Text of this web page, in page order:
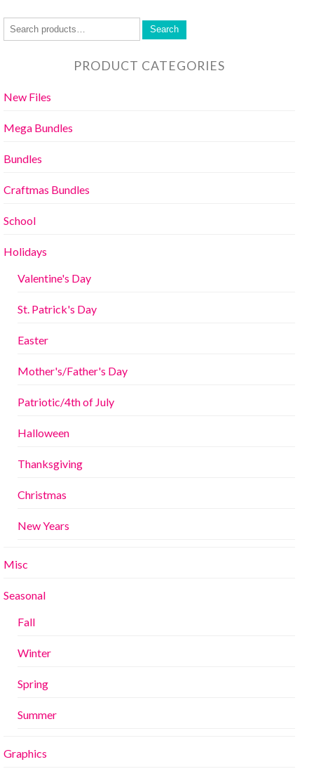
Search
PRODUCT CATEGORIES
New Files
Mega Bundles
Bundles
Craftmas Bundles
School
Holidays
Valentine's Day
St. Patrick's Day
Easter
Mother's/Father's Day
Patriotic/4th of July
Halloween
Thanksgiving
Christmas
New Years
Misc
Seasonal
Fall
Winter
Spring
Summer
Graphics